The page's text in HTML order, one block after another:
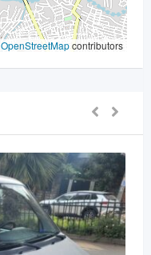
OpenStreetMapcontributors